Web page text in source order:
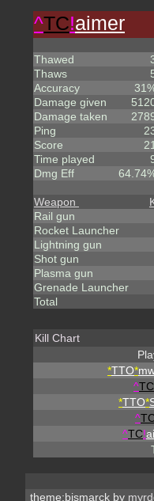
^TC!aimer
Thawed
Thaws
Accuracy
Damage given
Damage taken
Ping
Score
21
Time played
Dmg Eff
Weapon
Rail gun
Rocket Launcher
Lightning gun
Shot gun
Plasma gun
Grenade Launcher
Total
Kill Chart
*TTO*
^TC
*TTO*
^
^TC!
theme:bismarck by